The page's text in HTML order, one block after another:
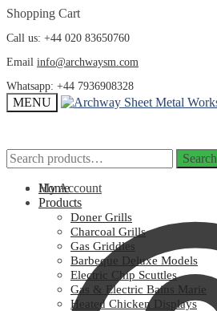
Skip
navigation
Skip
content
Shopping Cart
Call us: +44 020 83650760
Email info@archwaysm.com
Whatsapp: +44 7936908328
MENU
Search
for:
Search
My Account
Search
for:
Search
Home
Products
Doner Grills
Charcoal Grills
Gas Griddles
Barbeque Deluxe Models
Electric Chip Scuttles
Gas & Electric Bains Marie
Heated Chicken Displays